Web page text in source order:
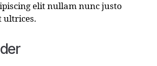
elit nullam nunc justo
ultrices.